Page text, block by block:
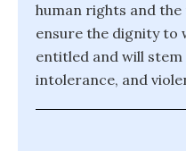
human rights and
ensure the dignity to
entitled and will
intolerance, and